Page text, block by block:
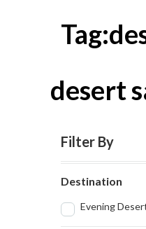
desert
Filter By
Destination